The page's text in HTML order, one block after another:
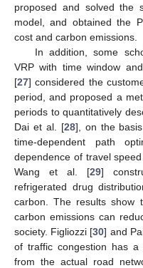
proposed and solved the
model, and obtained the
cost and carbon emissions.
In addition, some
VRP with time window
[27] considered the
period, and proposed a
periods to quantitatively
Dai et al. [28], on the
time-dependent path
dependence of travel
Wang et al. [29]
refrigerated drug
carbon. The results show
carbon emissions can
society. Figliozzi [30] and
of traffic congestion has
from the actual road